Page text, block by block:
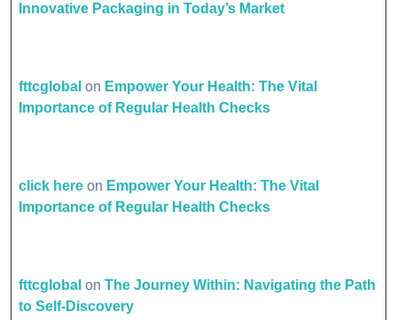
Innovative Packaging in Today’s Market
fttcglobal on Empower Your Health: The Vital
Importance of Regular Health Checks
click here on Empower Your Health: The Vital
Importance of Regular Health Checks
fttcglobal on The Journey Within: Navigating the Path
to Self-Discovery